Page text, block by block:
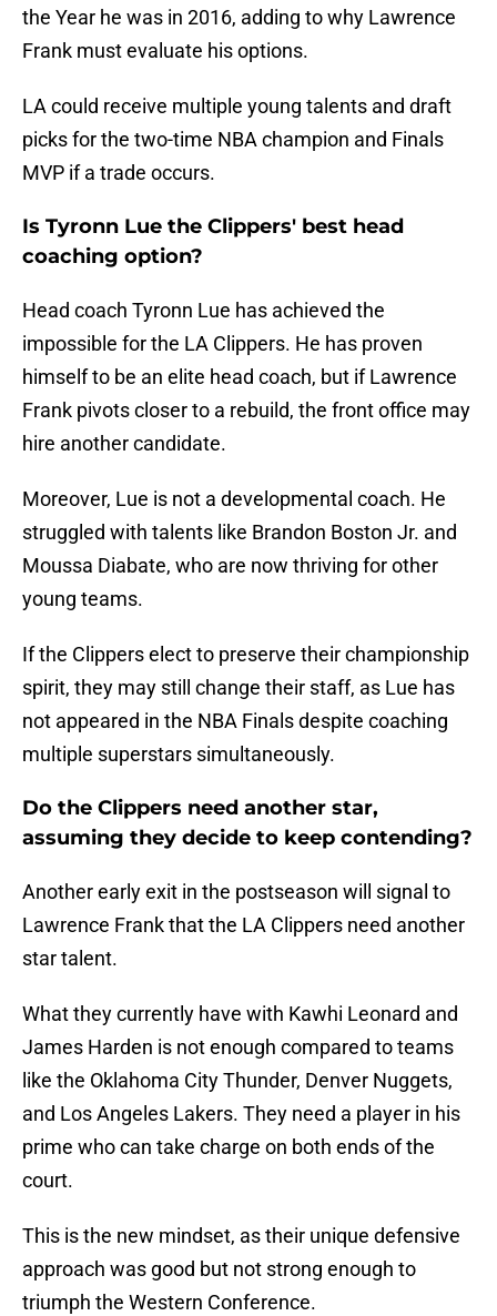
the Year he was in 2016, adding to why Lawrence
Frank must evaluate his options.
LA could receive multiple young talents and draft
picks for the two-time NBA champion and Finals
MVP if a trade occurs.
Is Tyronn Lue the Clippers' best head
coaching option?
Head coach Tyronn Lue has achieved the
impossible for the LA Clippers. He has proven
himself to be an elite head coach, but if Lawrence
Frank pivots closer to a rebuild, the front office may
hire another candidate.
Moreover, Lue is not a developmental coach. He
struggled with talents like Brandon Boston Jr. and
Moussa Diabate, who are now thriving for other
young teams.
If the Clippers elect to preserve their championship
spirit, they may still change their staff, as Lue has
not appeared in the NBA Finals despite coaching
multiple superstars simultaneously.
Do the Clippers need another star,
assuming they decide to keep contending?
Another early exit in the postseason will signal to
Lawrence Frank that the LA Clippers need another
star talent.
What they currently have with Kawhi Leonard and
James Harden is not enough compared to teams
like the Oklahoma City Thunder, Denver Nuggets,
and Los Angeles Lakers. They need a player in his
prime who can take charge on both ends of the
court.
This is the new mindset, as their unique defensive
approach was good but not strong enough to
triumph the Western Conference.